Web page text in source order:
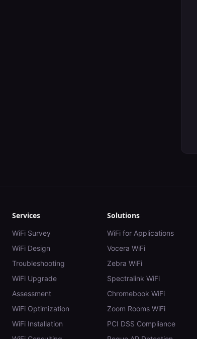
Services
WiFi Survey
WiFi Design
Troubleshooting
WiFi Upgrade
Assessment
WiFi Optimization
WiFi Installation
Solutions
WiFi for Applications
Vocera WiFi
Zebra WiFi
Spectralink WiFi
Chromebook WiFi
Zoom Rooms WiFi
PCI DSS Compliance